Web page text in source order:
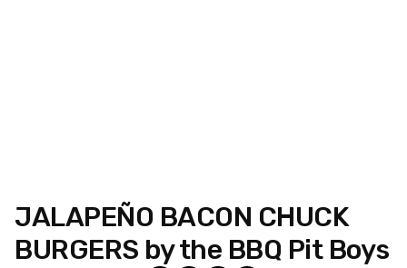
JALAPEÑO BACON CHUCK
BURGERS by the BBQ Pit Boys